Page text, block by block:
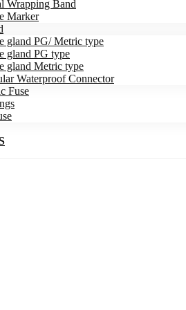
Wrapping Band
Marker
gland PG/ Metric type
gland PG type
gland Metric type
Waterproof Connector
Fuse